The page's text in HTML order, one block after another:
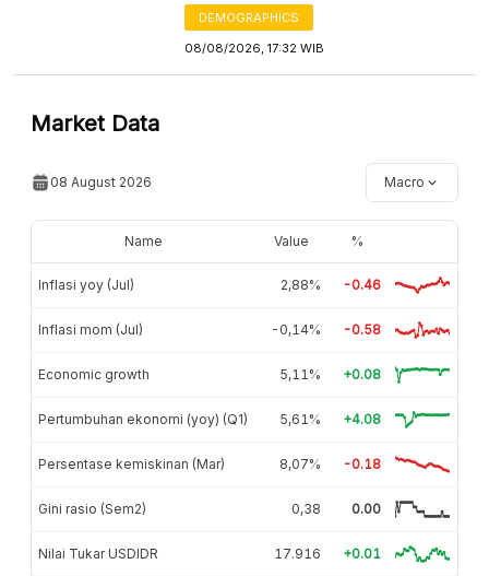
DEMOGRAPHICS
08/08/2026, 17:32 WIB
Market Data
08 August 2026 Macro
Name Value %
Inflasi yoy (Jul) 2,88% -0.46
Inflasi mom (Jul) -0,14% -0.58
Economic growth 5,11% +0.08
Pertumbuhan ekonomi (yoy) (Q1) 5,61% +4.08
Persentase kemiskinan (Mar) 8,07% -0.18
Gini rasio (Sem2) 0,38 0.00
Nilai Tukar USDIDR 17.916 +0.01